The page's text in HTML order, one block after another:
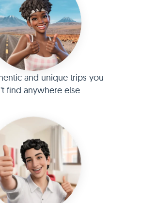
and unique trips you
find anywhere else